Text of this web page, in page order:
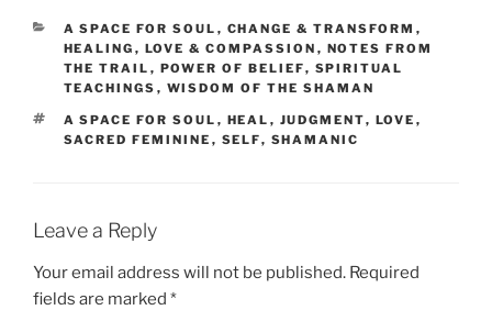
CATEGORIES
A SPACE FOR SOUL , CHANGE & TRANSFORM ,
HEALING , LOVE & COMPASSION , NOTES FROM
THE TRAIL , POWER OF BELIEF, SPIRITUAL
TEACHINGS , WISDOM OF THE SHAMAN
TAGS
A SPACE FOR SOUL , HEAL , JUDGMENT, LOVE ,
SACRED FEMININE , SELF, SHAMANIC
Leave a Reply
Your email address will not be published. Required
fields are marked *